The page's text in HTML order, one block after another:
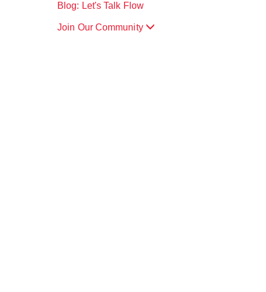
Blog: Let's Talk Flow
Join Our Community